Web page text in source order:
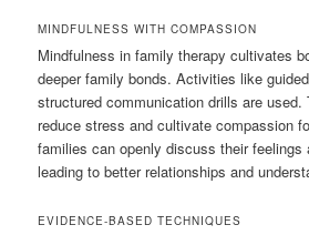
MINDFULNESS WITH COMPASSION
Mindfulness in family therapy cultivates
deeper family bonds. Activities like
structured communication drills are used.
reduce stress and cultivate compassion
families can openly discuss their feelings
leading to better relationships and
EVIDENCE-BASED TECHNIQUES